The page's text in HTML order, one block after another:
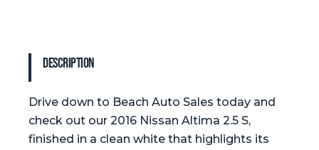
Description
Drive down to Beach Auto Sales today and
check out our 2016 Nissan Altima 2.5 S,
finished in a clean white that highlights its